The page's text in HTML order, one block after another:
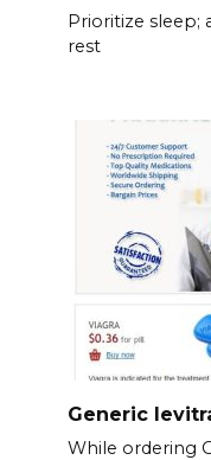
Prioritize sleep;
rest
Generic
While ordering